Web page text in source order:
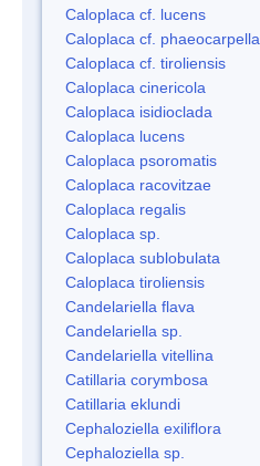
Caloplaca cf. lucens
Caloplaca cf. phaeocarpella
Caloplaca cf. tiroliensis
Caloplaca cinericola
Caloplaca isidioclada
Caloplaca lucens
Caloplaca psoromatis
Caloplaca racovitzae
Caloplaca regalis
Caloplaca sp.
Caloplaca sublobulata
Caloplaca tiroliensis
Candelariella flava
Candelariella sp.
Candelariella vitellina
Catillaria corymbosa
Catillaria eklundi
Cephaloziella exiliflora
Cephaloziella sp.